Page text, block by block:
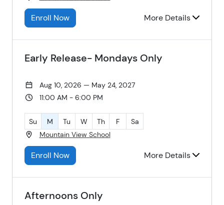
Enroll Now More Details
Early Release- Mondays Only
Aug 10, 2026 — May 24, 2027
11:00 AM - 6:00 PM
Su M Tu W Th F
Sa
Mountain View School
Enroll Now More Details
Afternoons Only